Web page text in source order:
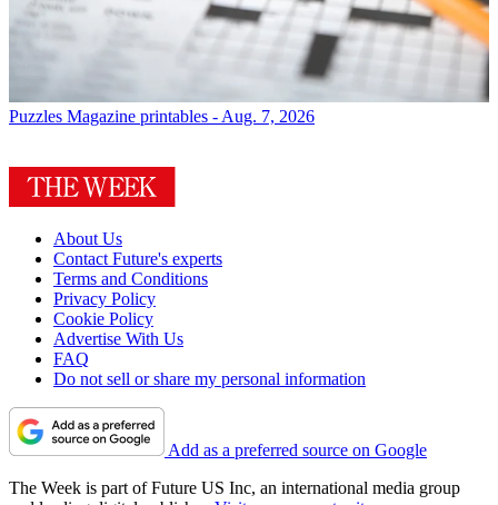
Puzzles Magazine printables - Aug. 7, 2026
About Us
Contact Future's experts
Terms and Conditions
Privacy Policy
Cookie Policy
Advertise With Us
FAQ
Do not sell or share my personal information
Add as a preferred source on Google
The Week is part of Future US Inc, an international media group